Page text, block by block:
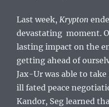
Last week,Krypton
devastating moment.
lasting impact on the
getting ahead of
Jax-Ur was able to
ill fated peace
Kandor, Seg learned